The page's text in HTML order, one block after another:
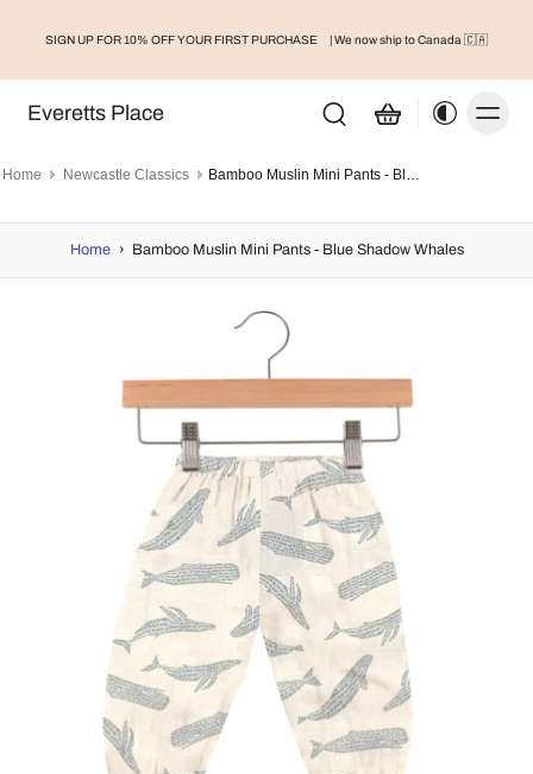
SIGN UP FOR 10% OFF YOUR FIRST PURCHASE | We now ship to Canada 🇨🇦
Everetts Place
Home Newcastle Classics Bamboo Muslin Mini Pants - Blue Shadow Whales
Home › Bamboo Muslin Mini Pants - Blue Shadow Whales